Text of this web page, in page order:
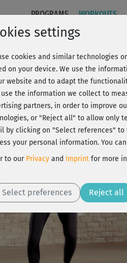
PROGRAMS WORKOUTS
8 - Stand
and train all!
settings
cookies and similar technologies
on your device. We use the
website and to adapt the
the information we collect to
partners, in order to improve
or "Reject all" to allow only
by clicking on "Select references"
your personal information. You
to our Privacy and Imprint for more
Select preferences Reject all